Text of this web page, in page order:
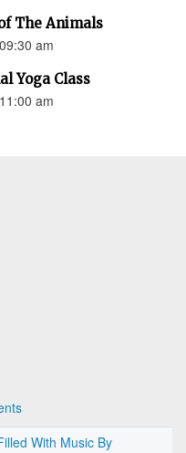
The Animals
am
Yoga Class
am
With Music By